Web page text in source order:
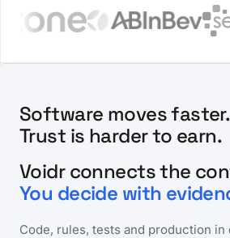
Software moves faster.
Trust is harder to earn.
Voidr connects the
You decide with
Code, rules, tests and production in